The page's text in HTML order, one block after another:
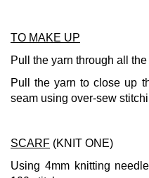
TO MAKE UP
Pull the yarn through all
Pull the yarn to close up
seam using over-sew
SCARF (KNIT ONE)
Using 4mm knitting